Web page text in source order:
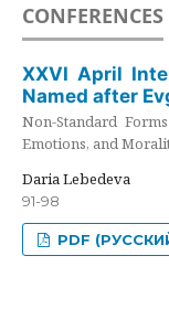
CONFERENCES
XXVI April
Named after
Non-Standard
Emotions, and
Daria Lebedeva
91-98
PDF